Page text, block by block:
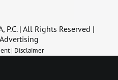
P.C. | All Rights Reserved |
| Disclaimer